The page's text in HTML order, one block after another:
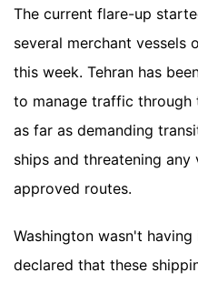
The current flare-up
several merchant vessels
this week. Tehran has
to manage traffic through
as far as demanding
ships and threatening
approved routes.
Washington wasn't
declared that these